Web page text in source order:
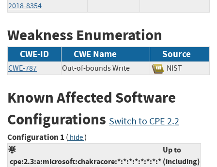
2018-8354
Weakness Enumeration
CWE-ID CWE Name Source
CWE-787 Out-of-bounds Write NIST
Known Affected Software
Configurations Switch to CPE 2.2
Configuration 1 ( hide)
cpe:2.3:a:microsoft:chakracore:*:*:*:*:*:*:*:*
Up to
(including)